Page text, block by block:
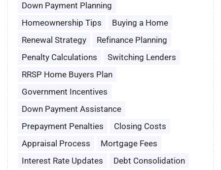
Down Payment Planning
Homeownership Tips
Buying a Home
Renewal Strategy
Refinance Planning
Penalty Calculations
Switching Lenders
RRSP Home Buyers Plan
Government Incentives
Down Payment Assistance
Prepayment Penalties
Closing Costs
Appraisal Process
Mortgage Fees
Interest Rate Updates
Debt Consolidation